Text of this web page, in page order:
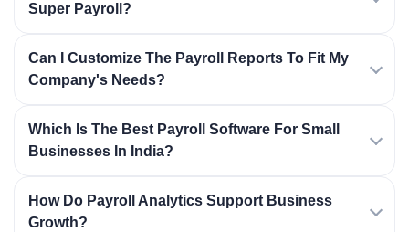
Super Payroll?
Can I Customize The Payroll Reports To Fit My
Company's Needs?
Which Is The Best Payroll Software For Small
Businesses In India?
How Do Payroll Analytics Support Business
Growth?